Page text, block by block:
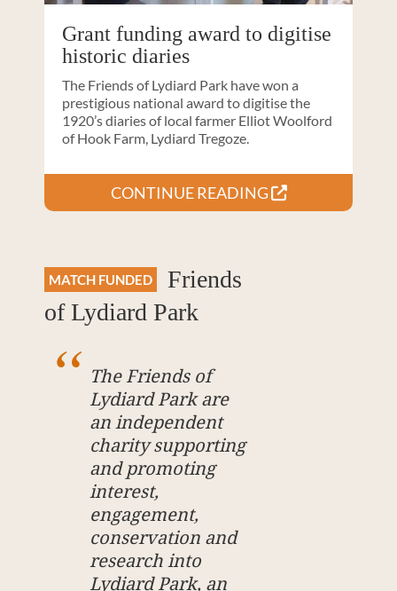
Grant funding award to digitise
historic diaries
The Friends of Lydiard Park have won a
prestigious national award to digitise the
1920’s diaries of local farmer Elliot Woolford
of Hook Farm, Lydiard Tregoze.
CONTINUE READING
MATCH FUNDED
Friends
of Lydiard Park
The Friends of
Lydiard Park are
an independent
charity supporting
and promoting
interest,
engagement,
conservation and
research into
Lydiard Park, an